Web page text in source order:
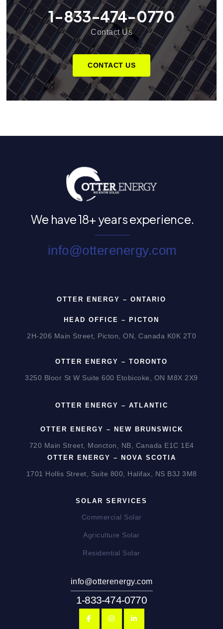
1-833-474-0770
Contact Us
CONTACT US
We have18+ years experience.
info@otterenergy.com
OTTER ENERGY – ONTARIO
HEAD OFFICE – PICTON
2H-206 Main Street, Picton, ON, Canada K0K 2T0
OTTER ENERGY – TORONTO
3250 Bloor St W Suite 600 Etobicoke, ON M8X 2X9
OTTER ENERGY – ATLANTIC
OTTER ENERGY – NEW BRUNSWICK
720 Main Street, Moncton, NB, Canada E1C 1E4
OTTER ENERGY – NOVA SCOTIA
1701 Hollis Street, Suite 800, Halifax, NS B3J 3M8
SOLAR SERVICES
Commercial Solar
Agriculture Solar
Residential Solar
info@otterenergy.com
1-833-474-0770